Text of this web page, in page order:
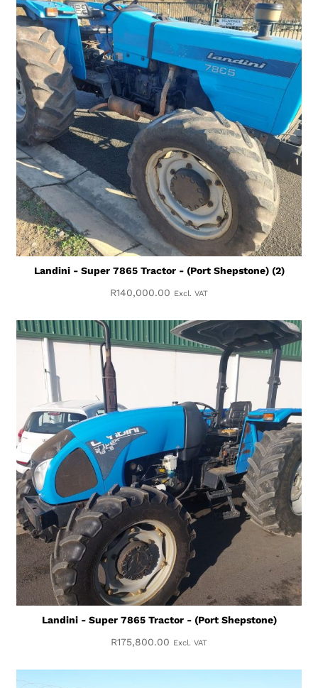
Landini - Super 7865 Tractor - (Port Shepstone) (2)
R140,000.00 Excl. VAT
Landini - Super 7865 Tractor - (Port Shepstone)
R175,800.00 Excl. VAT